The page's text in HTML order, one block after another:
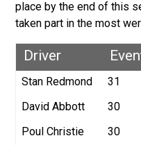
place by the end of this
taken part in the most
Driver
Stan Redmond
31
David Abbott
30
Poul Christie
30